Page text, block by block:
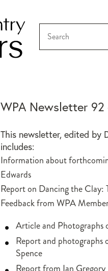
WPA Newsletter
This newsletter, edited by
includes:
Information about
Edwards
Report on Dancing the Clay:
Feedback from WPA
Article and Photographs
Report and
Spence